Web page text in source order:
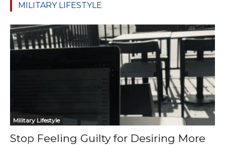
MILITARY LIFESTYLE
Military Lifestyle
Stop Feeling Guilty for Desiring More